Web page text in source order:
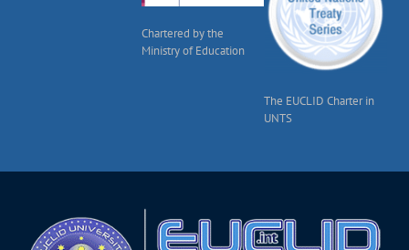
Chartered by the
Ministry of Education
The EUCLID Charter in
UNTS